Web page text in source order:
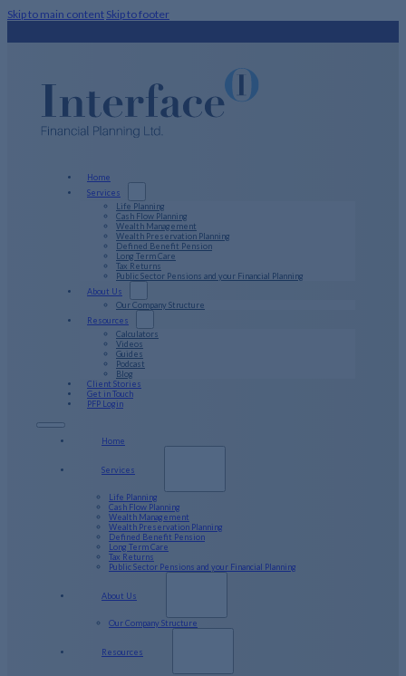
Skip to main content Skip to footer
Home
Services
Life Planning
Cash Flow Planning
Wealth Management
Wealth Preservation Planning
Defined Benefit Pension
Long Term Care
Tax Returns
Public Sector Pensions and your Financial Planning
About Us
Our Company Structure
Resources
Calculators
Videos
Guides
Podcast
Blog
Client Stories
Get in Touch
PFP Login
Home
Services
Life Planning
Cash Flow Planning
Wealth Management
Wealth Preservation Planning
Defined Benefit Pension
Long Term Care
Tax Returns
Public Sector Pensions and your Financial Planning
About Us
Our Company Structure
Resources